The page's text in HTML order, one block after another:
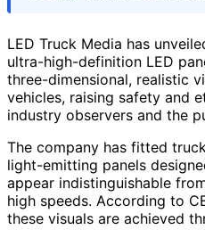
LED Truck Media has
ultra-high-definition LED
three-dimensional, realistic
vehicles, raising safety and
industry observers and the
The company has fitted
light-emitting panels
appear indistinguishable
high speeds. According to
these visuals are achieved